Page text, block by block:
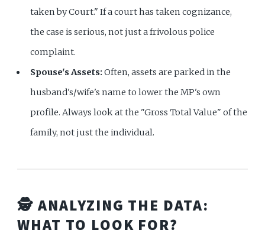
taken by Court." If a court has taken cognizance,
the case is serious, not just a frivolous police
complaint.
Spouse's Assets:Often, assets are parked in the
husband's/wife's name to lower the MP's own
profile. Always look at the "Gross Total Value" of the
family, not just the individual.
🕵️ ANALYZING THE DATA:
WHAT TO LOOK FOR?